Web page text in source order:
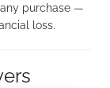
purchase —
loss.